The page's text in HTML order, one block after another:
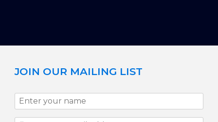
JOIN OUR MAILING LIST